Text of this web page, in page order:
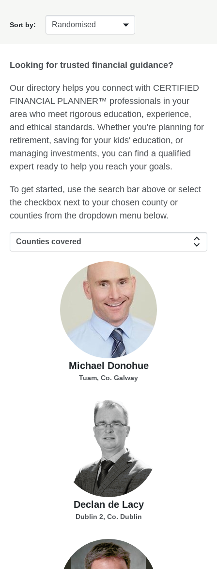
Sort by:
Looking for trusted financial guidance?
Our directory helps you connect with CERTIFIED
FINANCIAL PLANNER™ professionals in your
area who meet rigorous education, experience,
and ethical standards. Whether you're planning for
retirement, saving for your kids' education, or
managing investments, you can find a qualified
expert ready to help you reach your goals.
To get started, use the search bar above or select
the checkbox next to your chosen county or
counties from the dropdown menu below.
Counties covered
Michael Donohue
Tuam, Co. Galway
Declan de Lacy
Dublin 2, Co. Dublin